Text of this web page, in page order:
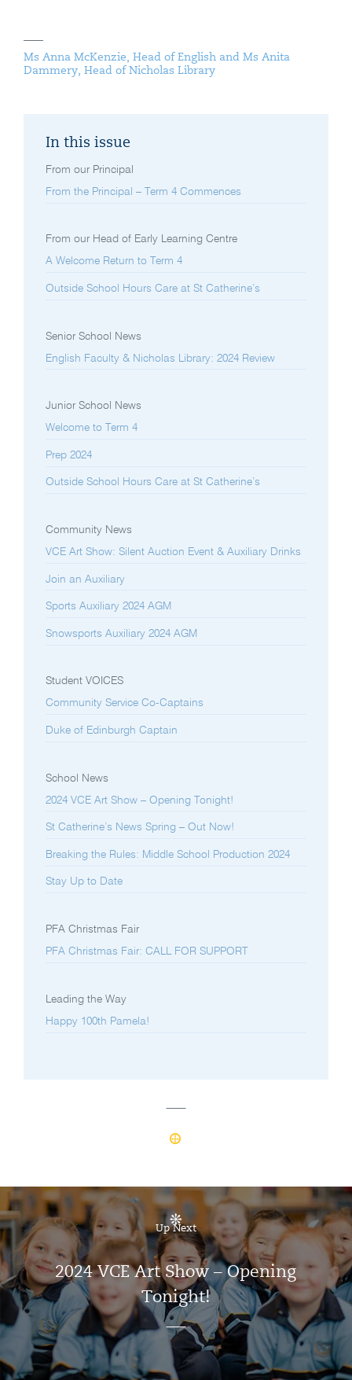
Ms Anna McKenzie, Head of English and Ms Anita
Dammery, Head of Nicholas Library
In this issue
From our Principal
From the Principal – Term 4 Commences
From our Head of Early Learning Centre
A Welcome Return to Term 4
Outside School Hours Care at St Catherine’s
Senior School News
English Faculty & Nicholas Library: 2024 Review
Junior School News
Welcome to Term 4
Prep 2024
Outside School Hours Care at St Catherine’s
Community News
VCE Art Show: Silent Auction Event & Auxiliary Drinks
Join an Auxiliary
Sports Auxiliary 2024 AGM
Snowsports Auxiliary 2024 AGM
Student VOICES
Community Service Co-Captains
Duke of Edinburgh Captain
School News
2024 VCE Art Show – Opening Tonight!
St Catherine’s News Spring – Out Now!
Breaking the Rules: Middle School Production 2024
Stay Up to Date
PFA Christmas Fair
PFA Christmas Fair: CALL FOR SUPPORT
Leading the Way
Happy 100th Pamela!
Up Next
2024 VCE Art Show – Opening
Tonight!